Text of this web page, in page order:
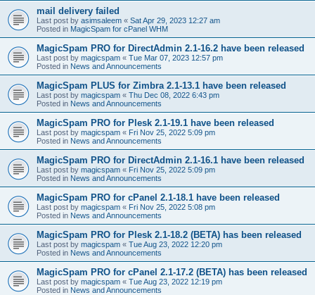
mail delivery failed
Last post by asimsaleem « Sat Apr 29, 2023 12:27 am
Posted in MagicSpam for cPanel WHM
MagicSpam PRO for DirectAdmin 2.1-16.2 have been released
Last post by magicspam « Tue Mar 07, 2023 12:57 pm
Posted in News and Announcements
MagicSpam PLUS for Zimbra 2.1-13.1 have been released
Last post by magicspam « Thu Dec 08, 2022 6:43 pm
Posted in News and Announcements
MagicSpam PRO for Plesk 2.1-19.1 have been released
Last post by magicspam « Fri Nov 25, 2022 5:09 pm
Posted in News and Announcements
MagicSpam PRO for DirectAdmin 2.1-16.1 have been released
Last post by magicspam « Fri Nov 25, 2022 5:09 pm
Posted in News and Announcements
MagicSpam PRO for cPanel 2.1-18.1 have been released
Last post by magicspam « Fri Nov 25, 2022 5:08 pm
Posted in News and Announcements
MagicSpam PRO for Plesk 2.1-18.2 (BETA) has been released
Last post by magicspam « Tue Aug 23, 2022 12:20 pm
Posted in News and Announcements
MagicSpam PRO for cPanel 2.1-17.2 (BETA) has been released
Last post by magicspam « Tue Aug 23, 2022 12:19 pm
Posted in News and Announcements